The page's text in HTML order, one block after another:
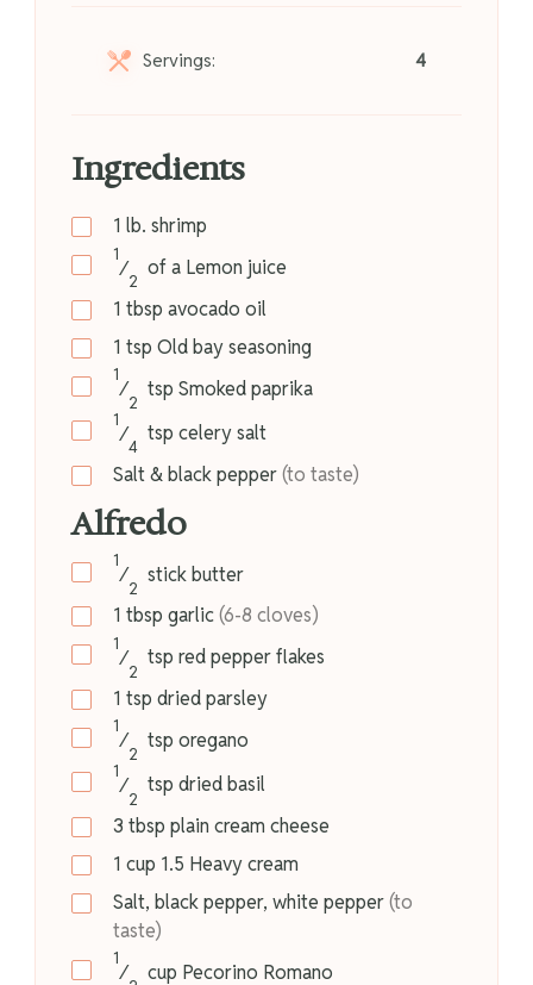
Servings: 4
Ingredients
1 lb. shrimp
1
⁄
2
of a Lemon juice
1 tbsp avocado oil
1 tsp Old bay seasoning
1
⁄
2
tsp Smoked paprika
1
⁄
4
tsp celery salt
Salt & black pepper(to taste)
Alfredo
1
⁄
2
stick butter
1 tbsp garlic(6-8 cloves)
1
⁄
2
tsp red pepper flakes
1 tsp dried parsley
1
⁄
2
tsp oregano
1
⁄
2
tsp dried basil
3 tbsp plain cream cheese
1 cup 1.5 Heavy cream
Salt, black pepper, white pepper(to
taste)
1
⁄ cup Pecorino Romano